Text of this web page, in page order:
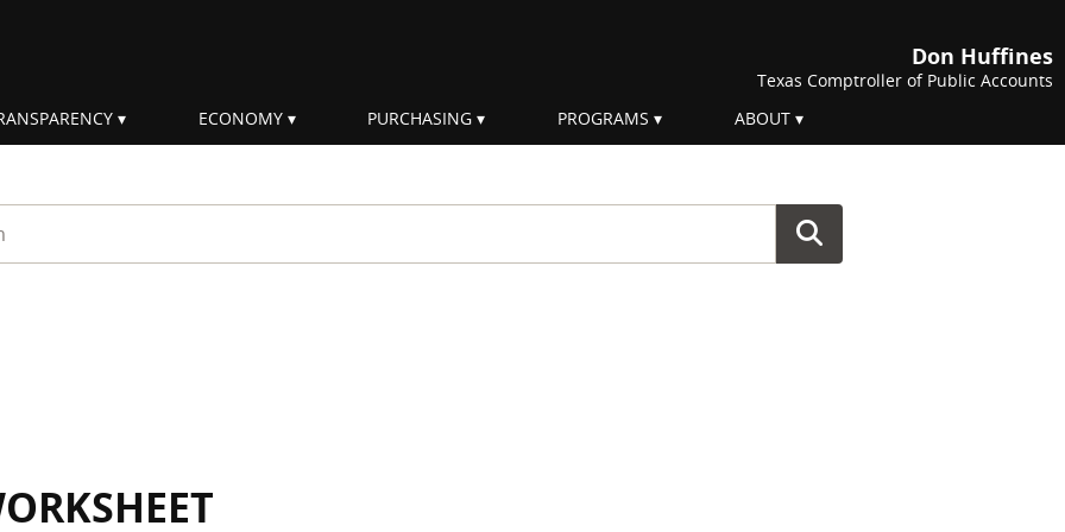
Don Huffines
Texas Comptroller of Public Accounts
ECONOMY PURCHASING PROGRAMS ABOUT